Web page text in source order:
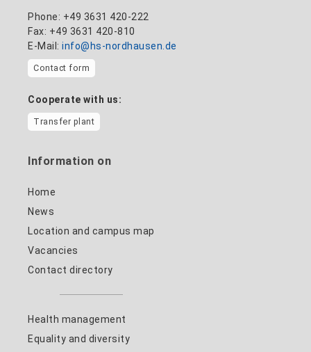
Phone: +49 3631 420-222
Fax: +49 3631 420-810
E-Mail: info@hs-nordhausen.de
Contact form
Cooperate with us:
Transfer plant
Information on
Home
News
Location and campus map
Vacancies
Contact directory
Health management
Equality and diversity